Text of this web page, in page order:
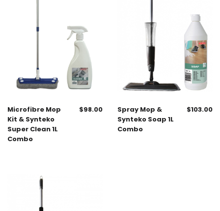
Microfibre Mop
Kit & Synteko
Super Clean 1L
Combo
$98.00
Spray Mop &
Synteko Soap 1L
Combo
$103.00